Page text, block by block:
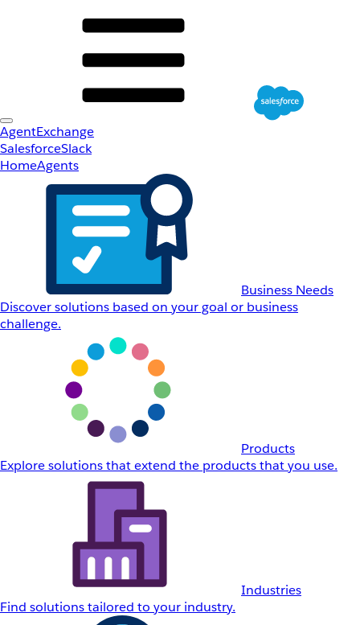
AgentExchange
SalesforceSlack
HomeAgents
Business Needs
Discover solutions based on your goal or business
challenge.
Products
Explore solutions that extend the products that you use.
Industries
Find solutions tailored to your industry.